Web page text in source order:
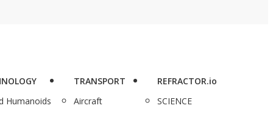
Humanoids
TRANSPORT
Aircraft
REFRACTOR.io
SCIENCE